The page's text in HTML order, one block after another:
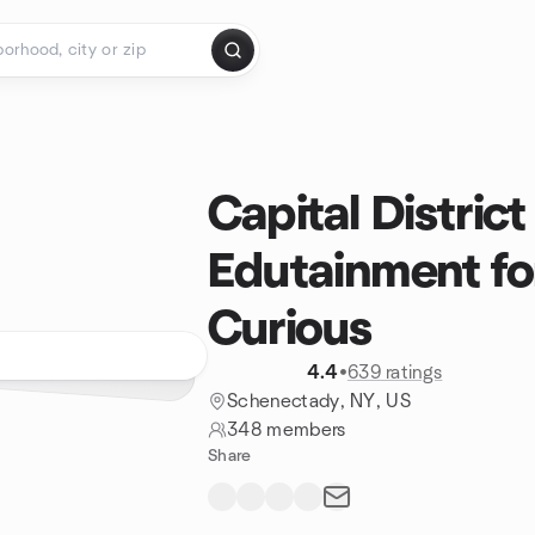
Capital District
Edutainment
Curious
4.4•639 ratings
Schenectady, NY, US
348 members
Share